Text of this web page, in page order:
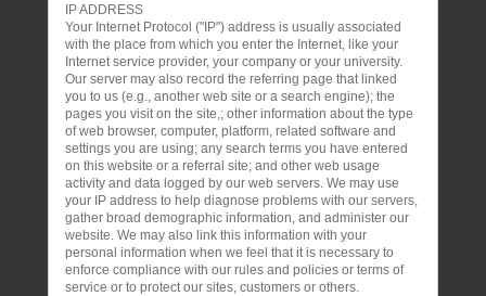
IP ADDRESS
Your Internet Protocol ("IP") address is usually associated
with the place from which you enter the Internet, like your
Internet service provider, your company or your university.
Our server may also record the referring page that linked
you to us (e.g., another web site or a search engine); the
pages you visit on the site,; other information about the type
of web browser, computer, platform, related software and
settings you are using; any search terms you have entered
on this website or a referral site; and other web usage
activity and data logged by our web servers. We may use
your IP address to help diagnose problems with our servers,
gather broad demographic information, and administer our
website. We may also link this information with your
personal information when we feel that it is necessary to
enforce compliance with our rules and policies or terms of
service or to protect our sites, customers or others.